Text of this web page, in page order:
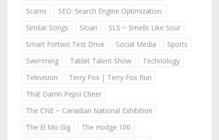
Scams
SEO: Search Engine Optimization
Similar Songs
Sloan
SLS ~ Smells Like Sour
Smart Fortwo Test Drive
Social Media
Sports
Swimming
Tablet Talent Show
Technology
Television
Terry Fox | Terry Fox Run
That Damn Pepsi Cheer
The CNE ~ Canadian National Exhibition
The El Mo Gig
The Hodge 100